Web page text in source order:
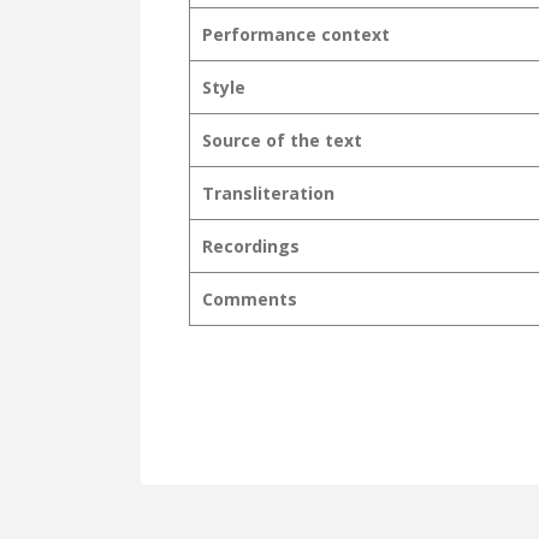
Performance context
Style
Source of the text
Transliteration
Recordings
Comments